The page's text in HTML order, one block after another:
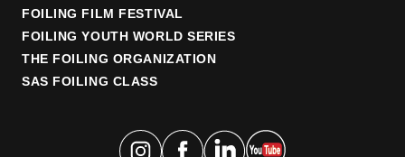
FOILING FILM FESTIVAL
FOILING YOUTH WORLD SERIES
THE FOILING ORGANIZATION
SAS FOILING CLASS